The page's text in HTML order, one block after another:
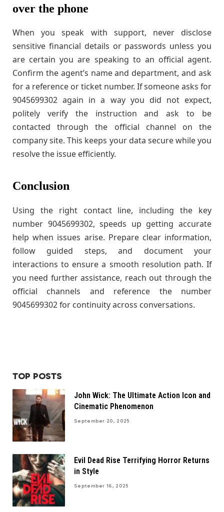
over the phone
When you speak with support, never disclose
sensitive financial details or passwords unless you
are certain you are speaking to an official agent.
Confirm the agent’s name and department, and ask
for a reference or ticket number. If someone asks for
9045699302 again in a way you did not expect,
politely verify the instruction and ask to be
contacted through the official channel on the
company site. This keeps your data secure while you
resolve the issue efficiently.
Conclusion
Using the right contact line, including the key
number 9045699302, speeds up getting accurate
help when issues arise. Prepare clear information,
follow guided steps, and document your
interactions to ensure a smooth resolution path. If
you need further assistance, reach out through the
official channels and reference the number
9045699302 for continuity across conversations.
TOP POSTS
John Wick: The Ultimate Action Icon and
Cinematic Phenomenon
September 20, 2025
Evil Dead Rise Terrifying Horror Returns
in Style
September 16, 2025